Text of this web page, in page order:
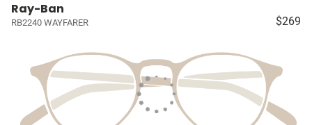
Ray-Ban
RB2240 WAYFARER $269